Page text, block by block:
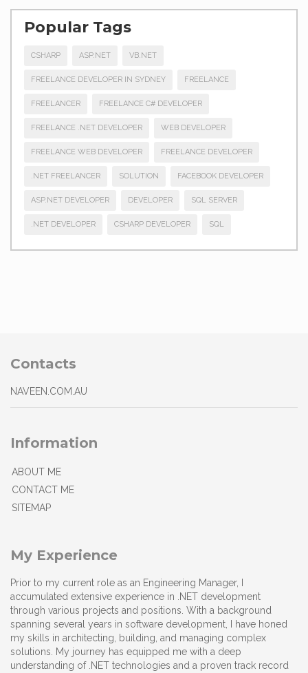
Popular Tags
CSHARP ASP.NET VB.NET
FREELANCE DEVELOPER IN SYDNEY FREELANCE
FREELANCER FREELANCE C# DEVELOPER
FREELANCE .NET DEVELOPER WEB DEVELOPER
FREELANCE WEB DEVELOPER FREELANCE DEVELOPER
.NET FREELANCER SOLUTION FACEBOOK DEVELOPER
ASP.NET DEVELOPER DEVELOPER SQL SERVER
.NET DEVELOPER CSHARP DEVELOPER SQL
Contacts
NAVEEN.COM.AU
Information
ABOUT ME
CONTACT ME
SITEMAP
My Experience
Prior to my current role as an Engineering Manager, I
accumulated extensive experience in .NET development
through various projects and positions. With a background
spanning several years in software development, I have honed
my skills in architecting, building, and managing complex
solutions. My journey has equipped me with a deep
understanding of .NET technologies and a proven track record